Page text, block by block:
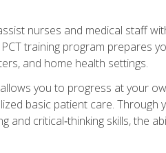
nurses and medical staff
training program prepares
and home health settings.
you to progress at your
basic patient care. Through
and critical‑thinking skills, the